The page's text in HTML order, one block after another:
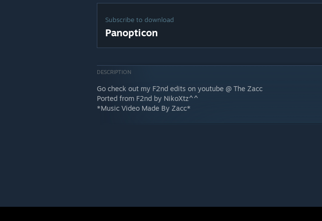
Subscribe to download
Panopticon
DESCRIPTION
Go check out my F2nd edits on youtube @ The Zacc
Ported from F2nd by NikoXtz^^
*Music Video Made By Zacc*